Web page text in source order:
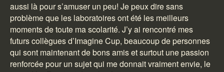
aussi là pour s’amuser un peu! Je peux dire sans
problème que les laboratoires ont été les meilleurs
moments de toute ma scolarité. J’y ai rencontré mes
futurs collègues d’Imagine Cup, beaucoup de personnes
qui sont maintenant de bons amis et surtout une passion
renforcée pour un sujet qui me donnait vraiment envie, le